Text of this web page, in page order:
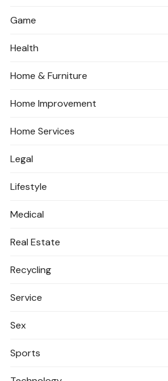
Game
Health
Home & Furniture
Home Improvement
Home Services
Legal
Lifestyle
Medical
Real Estate
Recycling
Service
Sex
Sports